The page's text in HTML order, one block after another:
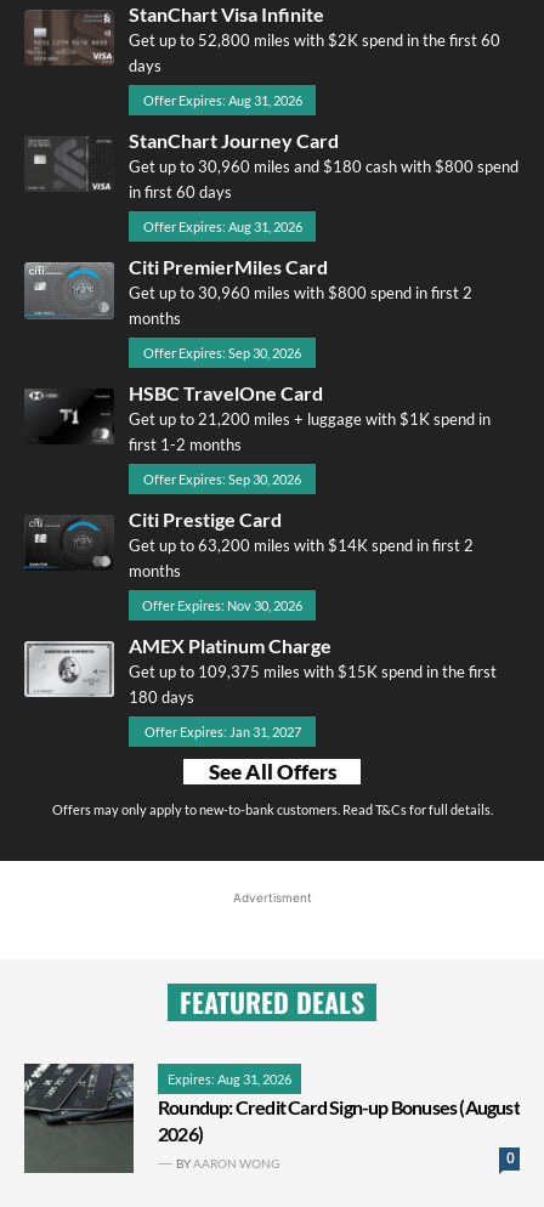
StanChart Visa Infinite
Get up to 52,800 miles with $2K spend in the first 60
days
Offer Expires: Aug 31, 2026
StanChart Journey Card
Get up to 30,960 miles and $180 cash with $800 spend
in first 60 days
Offer Expires: Aug 31, 2026
Citi PremierMiles Card
Get up to 30,960 miles with $800 spend in first 2
months
Offer Expires: Sep 30, 2026
HSBC TravelOne Card
Get up to 21,200 miles + luggage with $1K spend in
first 1-2 months
Offer Expires: Sep 30, 2026
Citi Prestige Card
Get up to 63,200 miles with $14K spend in first 2
months
Offer Expires: Nov 30, 2026
AMEX Platinum Charge
Get up to 109,375 miles with $15K spend in the first
180 days
Offer Expires: Jan 31, 2027
See All Offers
Offers may only apply to new-to-bank customers. Read T&Cs for full details.
Advertisment
FEATURED DEALS
Expires: Aug 31, 2026
Roundup: Credit Card Sign-up Bonuses (August
2026)
0
BYAARON WONG